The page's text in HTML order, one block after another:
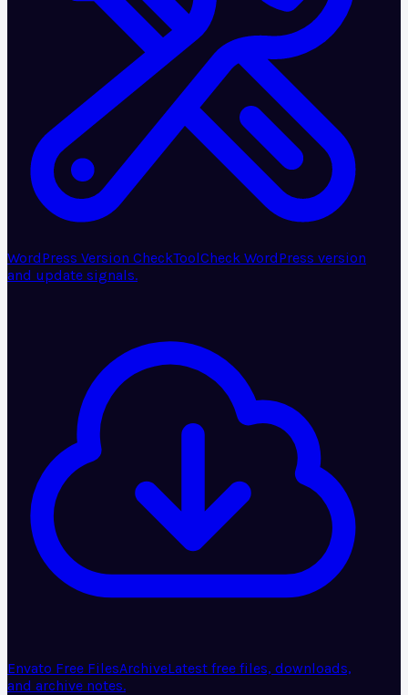
WordPress Version CheckToolCheck WordPress version
and update signals.
Envato Free FilesArchiveLatest free files, downloads,
and archive notes.